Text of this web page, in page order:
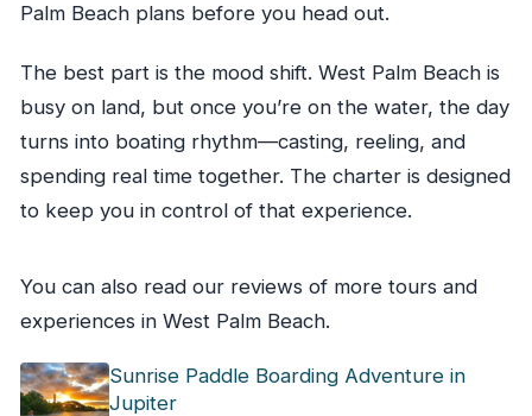
Palm Beach plans before you head out.
The best part is the mood shift. West Palm Beach is
busy on land, but once you’re on the water, the day
turns into boating rhythm—casting, reeling, and
spending real time together. The charter is designed
to keep you in control of that experience.
You can also read our reviews of more tours and
experiences in West Palm Beach.
Sunrise Paddle Boarding Adventure in
Jupiter